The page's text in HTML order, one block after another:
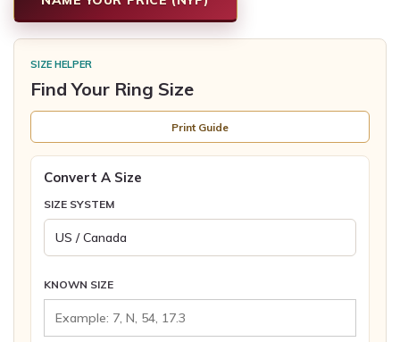
SIZE HELPER
Find Your Ring Size
Print Guide
Convert A Size
SIZE SYSTEM
KNOWN SIZE